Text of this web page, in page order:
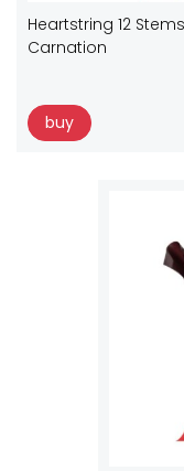
Heartstring 12
Carnation
buy